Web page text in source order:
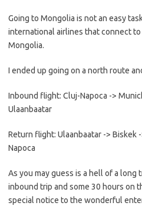
Going to Mongolia is not an easy
international airlines that connect
Mongolia.
I ended up going on a north route
Inbound flight: Cluj-Napoca ->
Ulaanbaatar
Return flight: Ulaanbaatar -> Biskek
Napoca
As you may guess is a hell of a
inbound trip and some 30 hours on
special notice to the wonderful